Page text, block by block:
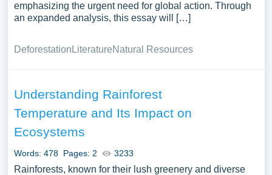
emphasizing the urgent need for global action. Through
an expanded analysis, this essay will […]
Deforestation LiteratureNatural Resources
Understanding Rainforest
Temperature and Its Impact on
Ecosystems
Words: 478 Pages: 2 3233
Rainforests, known for their lush greenery and diverse